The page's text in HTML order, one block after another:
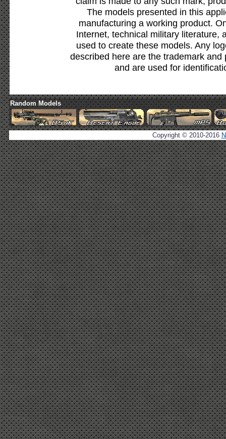
The models presented in this
manufacturing a working product.
Internet, technical military literature,
used to create these models. Any
described here are the trademark
and are used for
Random Models
Copyright © 2010-2016